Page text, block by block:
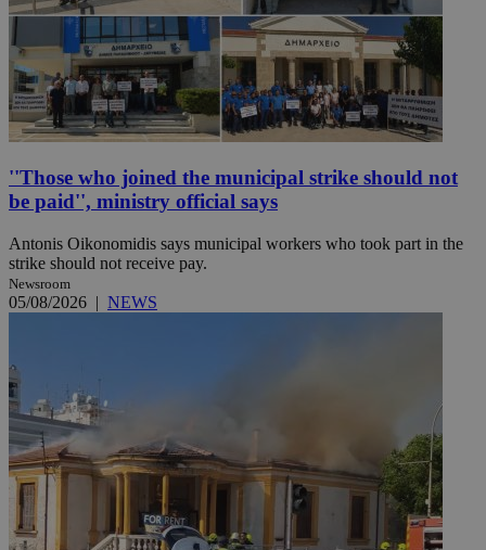
''Those who joined the municipal strike should not
be paid'', ministry official says
Antonis Oikonomidis says municipal workers who took part in the
strike should not receive pay.
Newsroom
05/08/2026 | NEWS